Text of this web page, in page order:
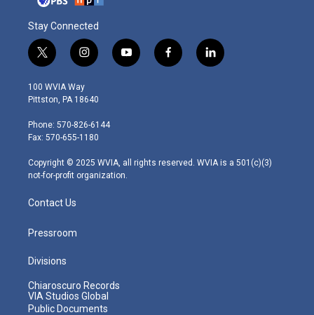
Stay Connected
t
w
i
t
e
r
i
n
s
t
g
r
m
y
o
f
a
l
i
100 WVIA Way
Pittston, PA 18640
Phone: 570-826-6144
Fax: 570-655-1180
Copyright © 2025 WVIA, all rights reserved. WVIA is a 501(c)(3)
not-for-profit organization.
Contact Us
Pressroom
Divisions
Chiaroscuro Records
VIA Studios Global
Public Documents